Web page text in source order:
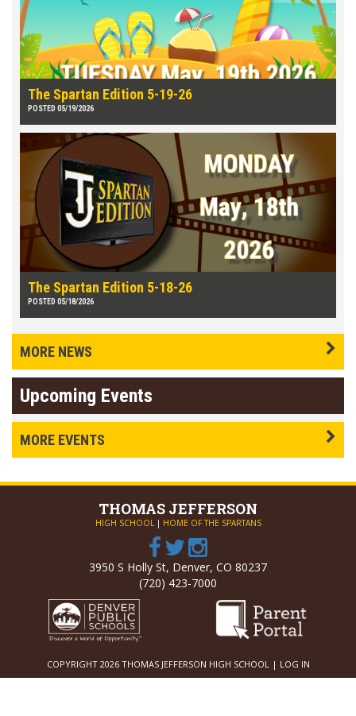
The Spartan Edition 5-19-26
POSTED 05/19/2026
The Spartan Edition 5-18-26
POSTED 05/18/2026
MORE NEWS
Upcoming Events
MORE EVENTS
THOMAS JEFFERSON
HIGH SCHOOL | HOME OF THE SPARTANS
3950 S Holly St, Denver, CO 80237
(720) 423-7000
COPYRIGHT 2026 THOMAS JEFFERSON HIGH SCHOOL | LOG IN